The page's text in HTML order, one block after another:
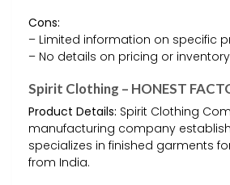
Cons:
– Limited information on specific
– No details on pricing or inventory
Spirit Clothing – HONEST
Product Details: Spirit Clothing
manufacturing company
specializes in finished garments
from India.